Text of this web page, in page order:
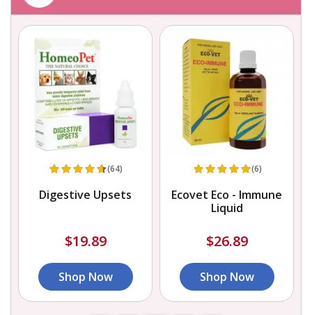
(64)
Digestive Upsets
$19.89
Shop Now
(6)
Ecovet Eco - Immune
Liquid
$26.89
Shop Now